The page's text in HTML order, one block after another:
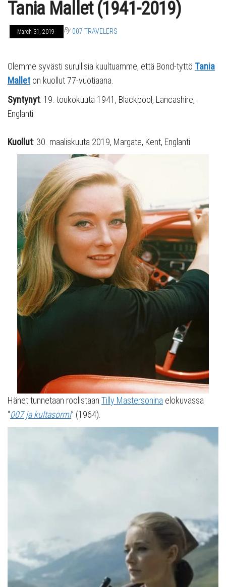
Tania Mallet (1941-2019)
March 31, 2019 By 007 TRAVELERS
Olemme syvästi surullisia kuultuamme, että Bond-tyttö Tania
Mallet on kuollut 77-vuotiaana.
Syntynyt: 19. toukokuuta 1941, Blackpool, Lancashire,
Englanti
Kuollut: 30. maaliskuuta 2019, Margate, Kent, Englanti
Hänet tunnetaan roolistaan Tilly Mastersonina elokuvassa
“007 ja kultasormi” (1964).